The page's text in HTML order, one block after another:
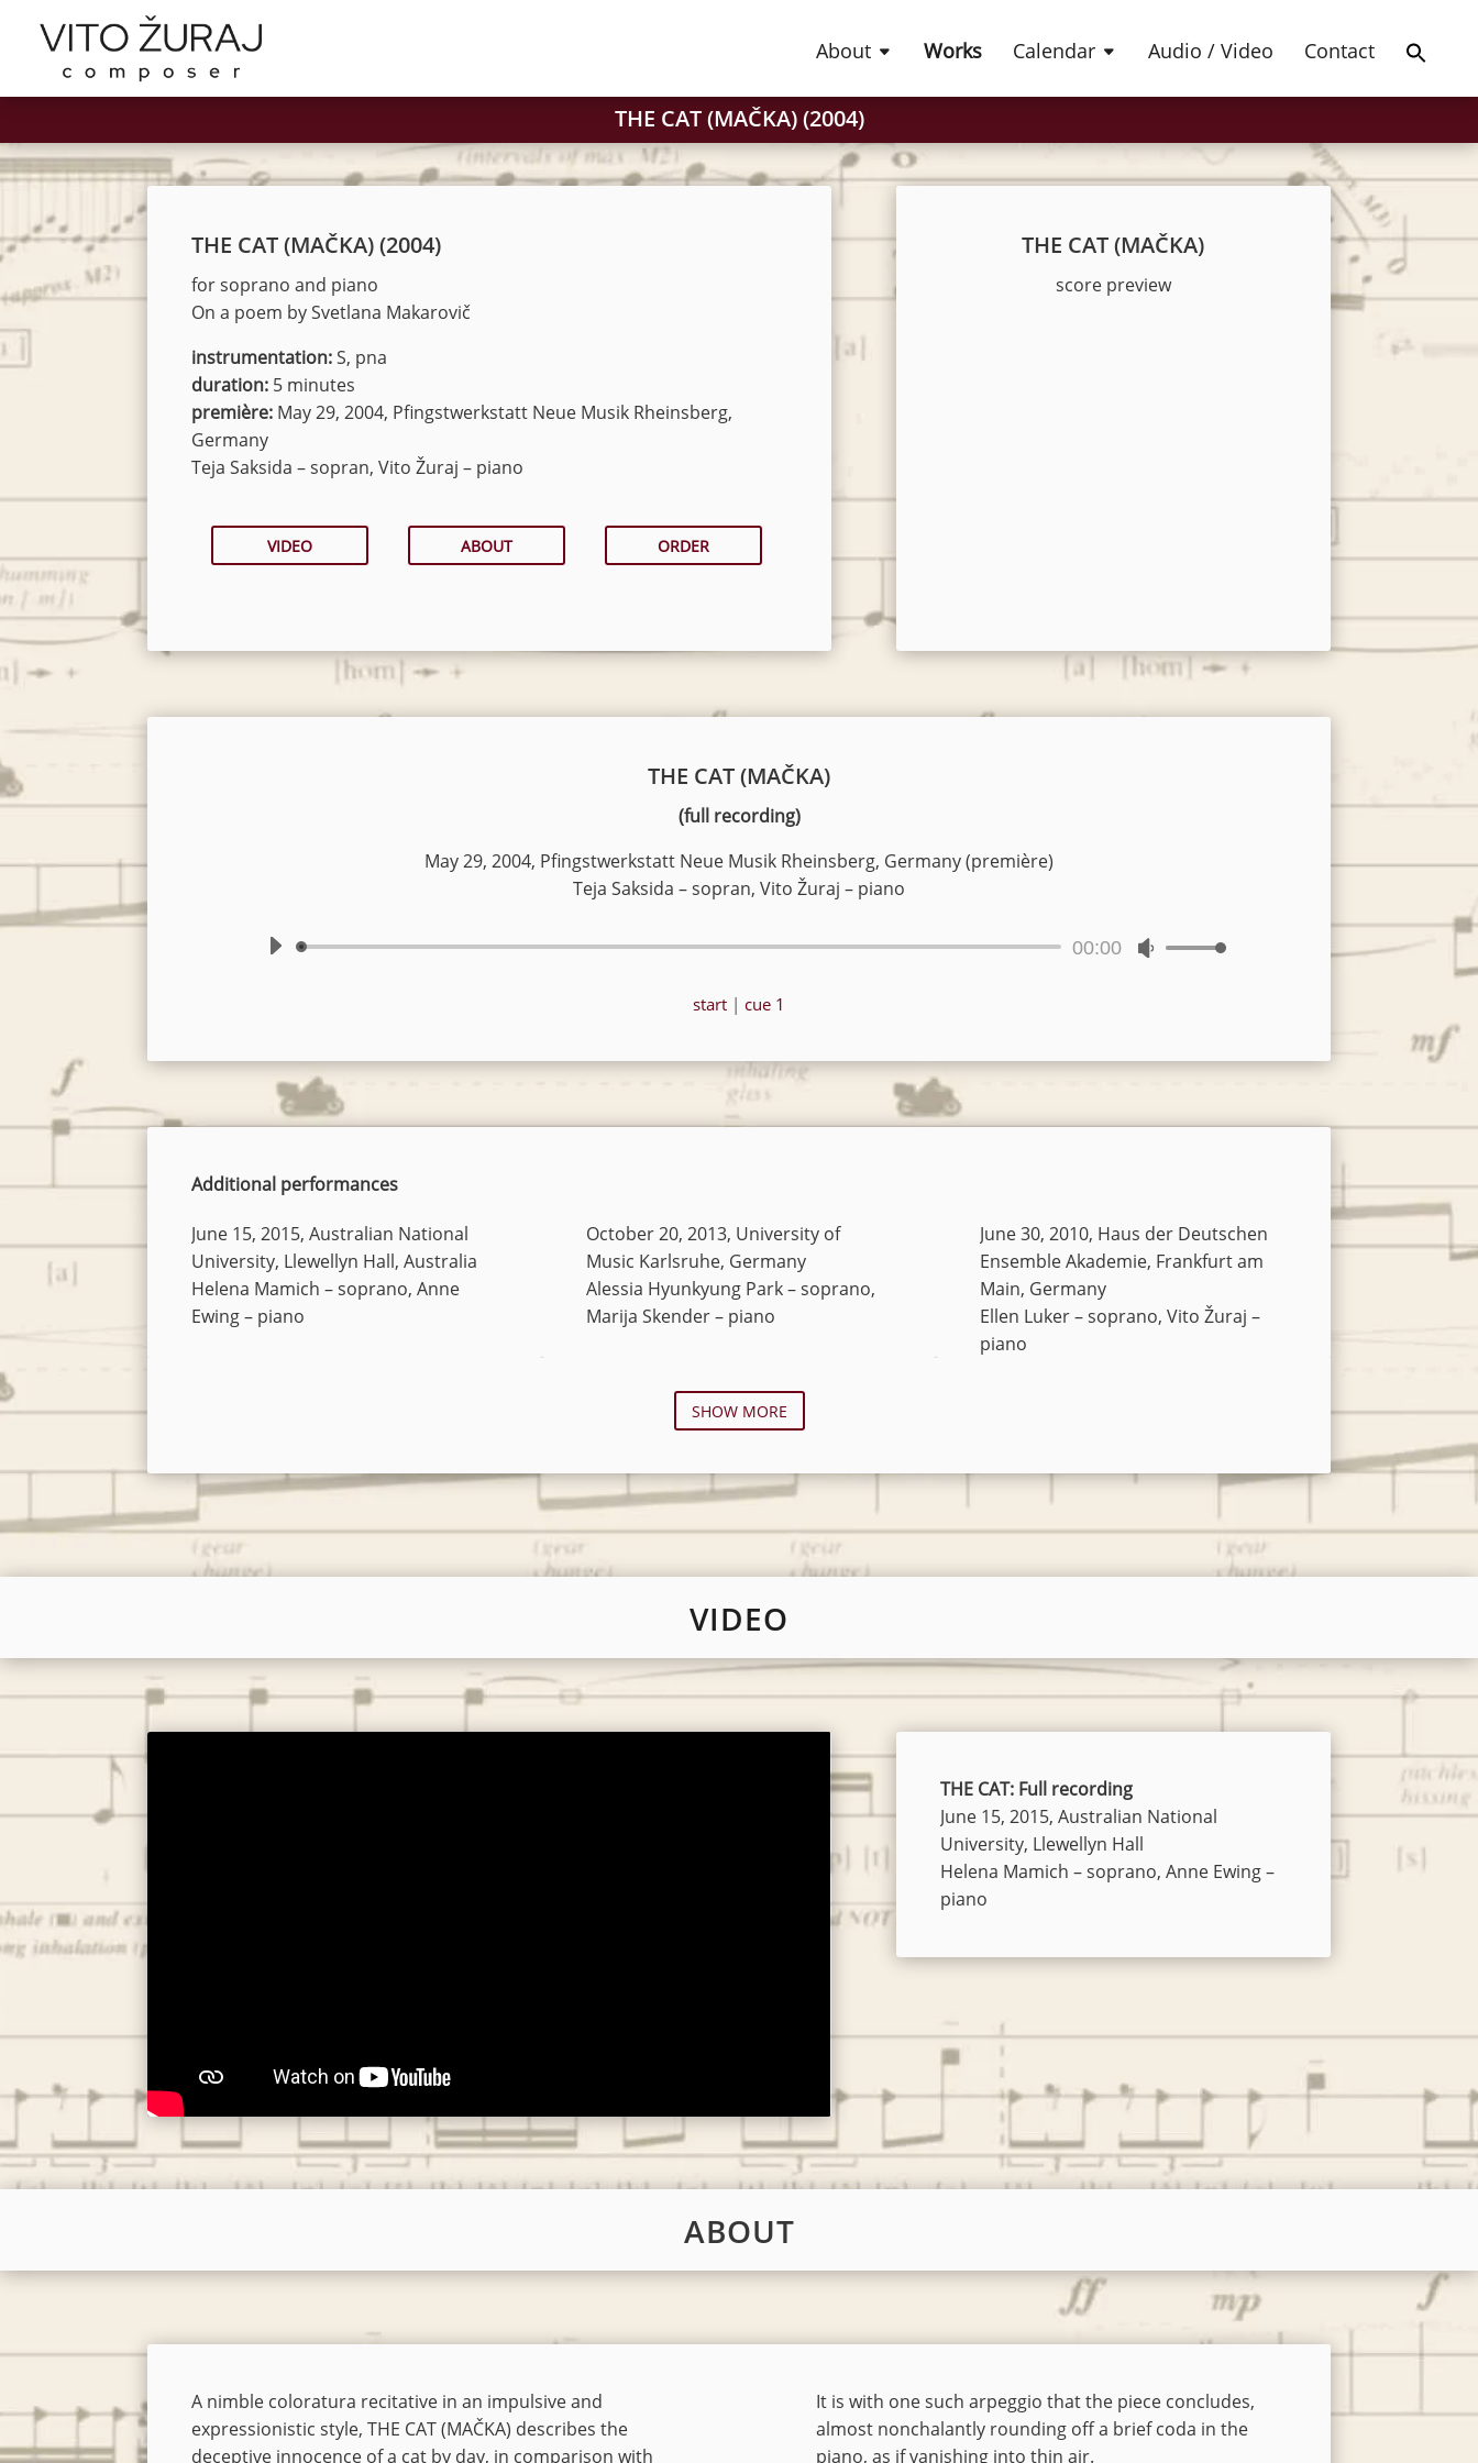
About Works Calendar Audio / Video Contact
THE CAT (MAČKA) (2004)
THE CAT (MAČKA) (2004)
for soprano and piano
On a poem by Svetlana Makarovič
instrumentation:S, pna
duration: 5 minutes
première: May 29, 2004, Pfingstwerkstatt Neue Musik Rheinsberg,
Germany
Teja Saksida – sopran, Vito Žuraj – piano
VIDEO ABOUT ORDER
THE CAT (MAČKA)
score preview
THE CAT (MAČKA)
(full recording)
May 29, 2004, Pfingstwerkstatt Neue Musik Rheinsberg, Germany (première)
Teja Saksida – sopran, Vito Žuraj – piano
Audio
00:00
Use
decrease
start | cue 1
Additional performances
June 15, 2015, Australian National
University, Llewellyn Hall, Australia
Helena Mamich – soprano, Anne
Ewing – piano
October 20, 2013, University of
Music Karlsruhe, Germany
Alessia Hyunkyung Park – soprano,
Marija Skender – piano
June 30, 2010, Haus der Deutschen
Ensemble Akademie, Frankfurt am
Main, Germany
Ellen Luker – soprano, Vito Žuraj –
piano
SHOW MORE
VIDEO
THE CAT: Full recording
June 15, 2015, Australian National
University, Llewellyn Hall
Helena Mamich – soprano, Anne Ewing –
piano
ABOUT
A nimble coloratura recitative in an impulsive and
expressionistic style, THE CAT (MAČKA) describes the
deceptive innocence of a cat by day, in comparison with
It is with one such arpeggio that the piece concludes,
almost nonchalantly rounding off a brief coda in the
piano, as if vanishing into thin air.